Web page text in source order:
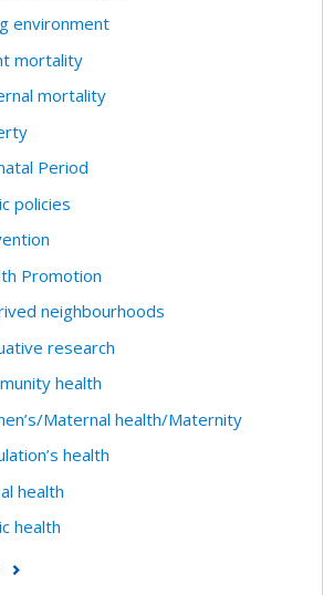
environment
mortality
mortality
Period
policies
Promotion
neighbourhoods
research
health
Maternal health/Maternity
health
health
health